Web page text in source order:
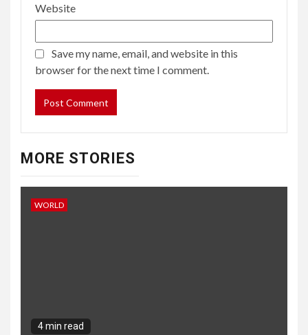
Website
Save my name, email, and website in this
browser for the next time I comment.
MORE STORIES
WORLD
4 min read